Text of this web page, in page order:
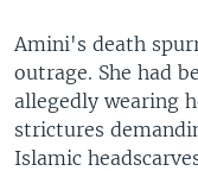
Amini's death
outrage. She had
allegedly wearing
strictures
Islamic